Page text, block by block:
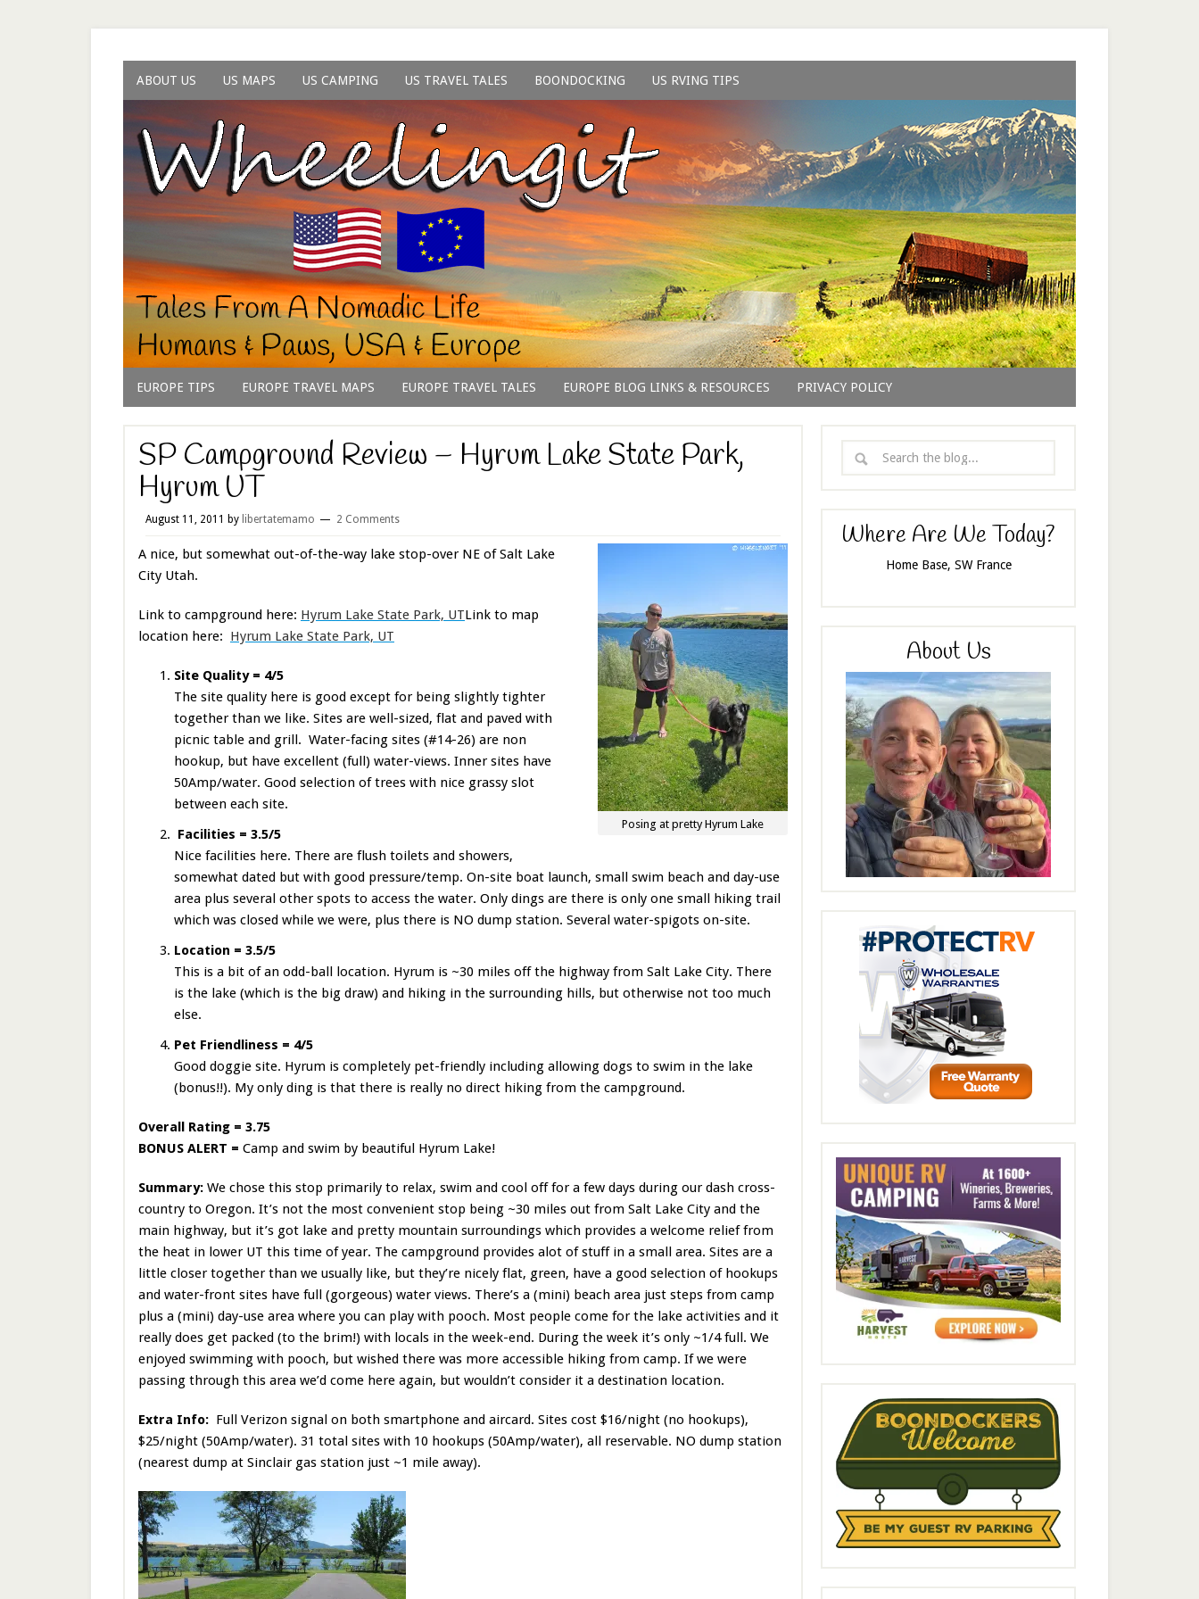
ABOUT US US MAPS US CAMPING US TRAVEL TALES BOONDOCKING US RVING TIPS
EUROPE TIPS EUROPE TRAVEL MAPS EUROPE TRAVEL TALES EUROPE BLOG LINKS & RESOURCES PRIVACY POLICY
SP Campground Review – Hyrum Lake State Park,
Hyrum UT
August 11, 2011 by libertatemamo 2 Comments
Posing at pretty Hyrum Lake
A nice, but somewhat out-of-the-way lake stop-over NE of Salt Lake
City Utah.
Link to campground here: Hyrum Lake State Park, UTLink to map
location here: Hyrum Lake State Park, UT
Site Quality = 4/5
The site quality here is good except for being slightly tighter
together than we like. Sites are well-sized, flat and paved with
picnic table and grill. Water-facing sites (#14-26) are non
hookup, but have excellent (full) water-views. Inner sites have
50Amp/water. Good selection of trees with nice grassy slot
between each site.
Facilities = 3.5/5
Nice facilities here. There are flush toilets and showers,
somewhat dated but with good pressure/temp. On-site boat launch, small swim beach and day-use
area plus several other spots to access the water. Only dings are there is only one small hiking trail
which was closed while we were, plus there is NO dump station. Several water-spigots on-site.
Location = 3.5/5
This is a bit of an odd-ball location. Hyrum is ~30 miles off the highway from Salt Lake City. There
is the lake (which is the big draw) and hiking in the surrounding hills, but otherwise not too much
else.
Pet Friendliness = 4/5
Good doggie site. Hyrum is completely pet-friendly including allowing dogs to swim in the lake
(bonus!!). My only ding is that there is really no direct hiking from the campground.
Overall Rating = 3.75
BONUS ALERT = Camp and swim by beautiful Hyrum Lake!
Summary: We chose this stop primarily to relax, swim and cool off for a few days during our dash cross-
country to Oregon. It’s not the most convenient stop being ~30 miles out from Salt Lake City and the
main highway, but it’s got lake and pretty mountain surroundings which provides a welcome relief from
the heat in lower UT this time of year. The campground provides alot of stuff in a small area. Sites are a
little closer together than we usually like, but they’re nicely flat, green, have a good selection of hookups
and water-front sites have full (gorgeous) water views. There’s a (mini) beach area just steps from camp
plus a (mini) day-use area where you can play with pooch. Most people come for the lake activities and it
really does get packed (to the brim!) with locals in the week-end. During the week it’s only ~1/4 full. We
enjoyed swimming with pooch, but wished there was more accessible hiking from camp. If we were
passing through this area we’d come here again, but wouldn’t consider it a destination location.
Extra Info: Full Verizon signal on both smartphone and aircard. Sites cost $16/night (no hookups),
$25/night (50Amp/water). 31 total sites with 10 hookups (50Amp/water), all reservable. NO dump station
(nearest dump at Sinclair gas station just ~1 mile away).
Where Are We Today?
Home Base, SW France
About Us